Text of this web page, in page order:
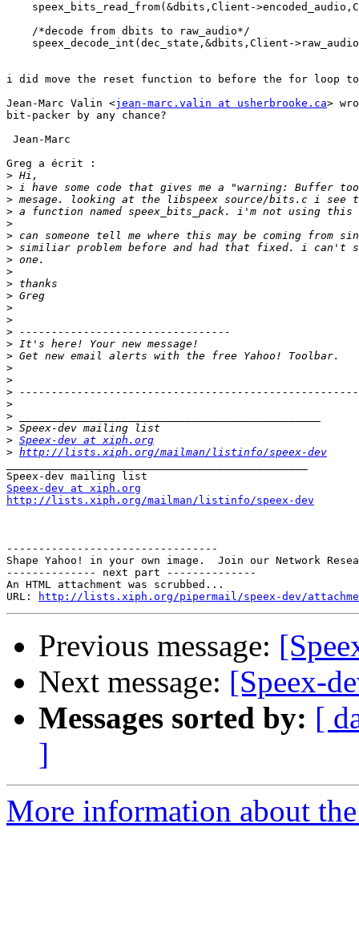
speex_bits_read_from(&dbits,Client-
    /*decode from dbits to raw_audio*/
speex_decode_int(dec_state,&dbits,Client-
i did move the reset function to before the for
Jean-Marc Valin <jean-marc.valin at usherbrooke.ca>
bit-packer by any chance?
Jean-Marc
Greg a écrit :
>
>
>
>
>
>
>
>
>
>
>
>
>
>
>
>
>
>
>
>
>
>
> Speex-dev at xiph.org
> http://lists.xiph.org/mailman/listinfo/speex-dev
Speex-dev at xiph.org
http://lists.xiph.org/mailman/listinfo/speex-dev
---------------------------------
Shape Yahoo! in your own image.  Join our Network
-------------- next part --------------
An HTML attachment was scrubbed...
URL:
http://lists.xiph.org/pipermail/speex-dev/
Previous message:
Next message: [Speex-
Messages sorted by: [
]
More information about